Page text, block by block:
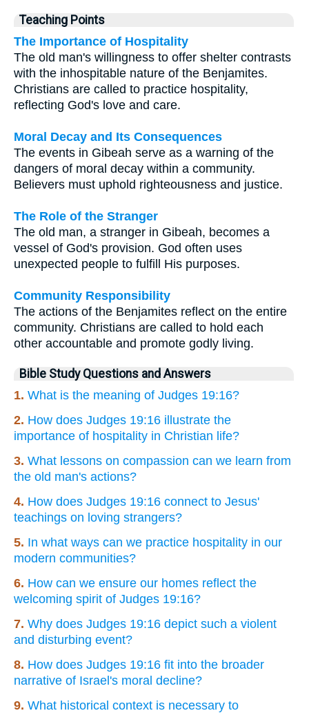
Teaching Points
The Importance of Hospitality
The old man's willingness to offer shelter contrasts
with the inhospitable nature of the Benjamites.
Christians are called to practice hospitality,
reflecting God's love and care.
Moral Decay and Its Consequences
The events in Gibeah serve as a warning of the
dangers of moral decay within a community.
Believers must uphold righteousness and justice.
The Role of the Stranger
The old man, a stranger in Gibeah, becomes a
vessel of God's provision. God often uses
unexpected people to fulfill His purposes.
Community Responsibility
The actions of the Benjamites reflect on the entire
community. Christians are called to hold each
other accountable and promote godly living.
Bible Study Questions and Answers
1. What is the meaning of Judges 19:16?
2. How does Judges 19:16 illustrate the
importance of hospitality in Christian life?
3. What lessons on compassion can we learn from
the old man's actions?
4. How does Judges 19:16 connect to Jesus'
teachings on loving strangers?
5. In what ways can we practice hospitality in our
modern communities?
6. How can we ensure our homes reflect the
welcoming spirit of Judges 19:16?
7. Why does Judges 19:16 depict such a violent
and disturbing event?
8. How does Judges 19:16 fit into the broader
narrative of Israel's moral decline?
9. What historical context is necessary to